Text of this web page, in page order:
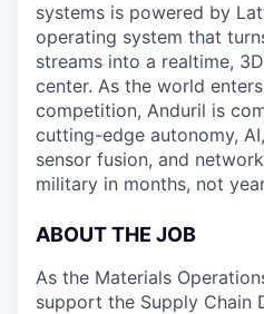
systems is powered by
operating system that
streams into a realtime,
center. As the world
competition, Anduril is
cutting-edge autonomy,
sensor fusion, and
military in months, not
ABOUT THE JOB
As the Materials
support the Supply Chain